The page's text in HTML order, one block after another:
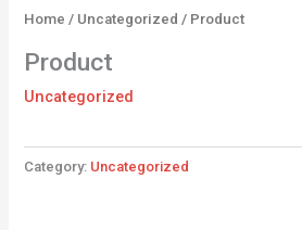
Home / Uncategorized / Product
Product
Uncategorized
Category: Uncategorized